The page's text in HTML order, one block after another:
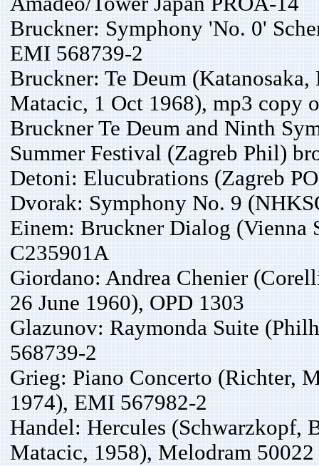
Bruckner: Symphony 'No. 0'
EMI 568739-2
Bruckner: Te Deum
Matacic, 1 Oct 1968), mp3 copy
Bruckner Te Deum and Ninth
Summer Festival (Zagreb Phil)
Detoni: Elucubrations (Zagreb
Dvorak: Symphony No. 9
Einem: Bruckner Dialog (Vienna
C235901A
Giordano: Andrea Chenier
26 June 1960), OPD 1303
Glazunov: Raymonda Suite
568739-2
Grieg: Piano Concerto (Richter,
1974), EMI 567982-2
Handel: Hercules (Schwarzkopf,
Matacic, 1958), Melodram 50022